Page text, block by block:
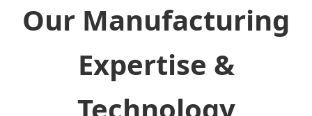
Our Manufacturing
Expertise &